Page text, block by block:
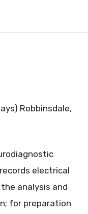
Robbinsdale,
electrical
analysis and
for preparation